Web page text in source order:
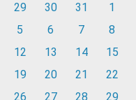
29 30 31
1
5 6 7
8
12 13 14
15
19 20 21
22
26 27 28 29